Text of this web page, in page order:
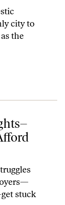
city to
the
Families Afford
stuck